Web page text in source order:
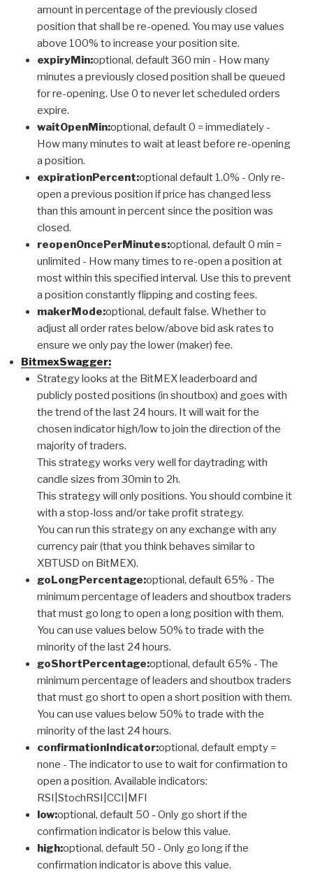
amount in percentage of the previously closed
position that shall be re-opened. You may use values
above 100% to increase your position site.
expiryMin:optional, default 360 min - How many
minutes a previously closed position shall be queued
for re-opening. Use 0 to never let scheduled orders
expire.
waitOpenMin:optional, default 0 = immediately -
How many minutes to wait at least before re-opening
a position.
expirationPercent:optional default 1.0% - Only re-
open a previous position if price has changed less
than this amount in percent since the position was
closed.
reopenOncePerMinutes:optional, default 0 min =
unlimited - How many times to re-open a position at
most within this specified interval. Use this to prevent
a position constantly flipping and costing fees.
makerMode:optional, default false. Whether to
adjust all order rates below/above bid ask rates to
ensure we only pay the lower (maker) fee.
BitmexSwagger:
Strategy looks at the BitMEX leaderboard and
publicly posted positions (in shoutbox) and goes with
the trend of the last 24 hours. It will wait for the
chosen indicator high/low to join the direction of the
majority of traders.
This strategy works very well for daytrading with
candle sizes from 30min to 2h.
This strategy will only positions. You should combine it
with a stop-loss and/or take profit strategy.
You can run this strategy on any exchange with any
currency pair (that you think behaves similar to
XBTUSD on BitMEX).
goLongPercentage:optional, default 65% - The
minimum percentage of leaders and shoutbox traders
that must go long to open a long position with them.
You can use values below 50% to trade with the
minority of the last 24 hours.
goShortPercentage:optional, default 65% - The
minimum percentage of leaders and shoutbox traders
that must go short to open a short position with them.
You can use values below 50% to trade with the
minority of the last 24 hours.
confirmationIndicator:optional, default empty =
none - The indicator to use to wait for confirmation to
open a position. Available indicators:
RSI|StochRSI|CCI|MFI
low:optional, default 50 - Only go short if the
confirmation indicator is below this value.
high:optional, default 50 - Only go long if the
confirmation indicator is above this value.